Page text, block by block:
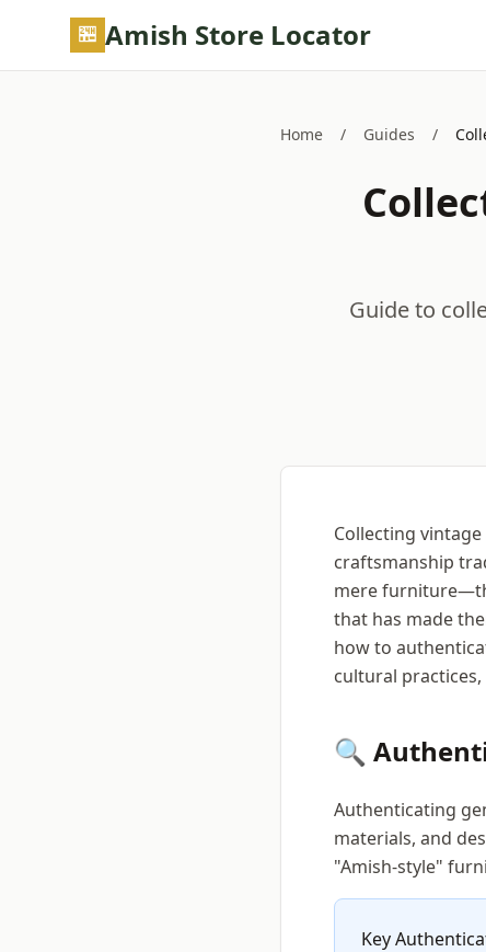
Skip to main content
Amish Store Locator
Home / Guides /
Guide to
Collecting
craftsmanship
mere
that has made
how to
cultural
🔍
Authenticating
materials, and
"Amish-style"
Key